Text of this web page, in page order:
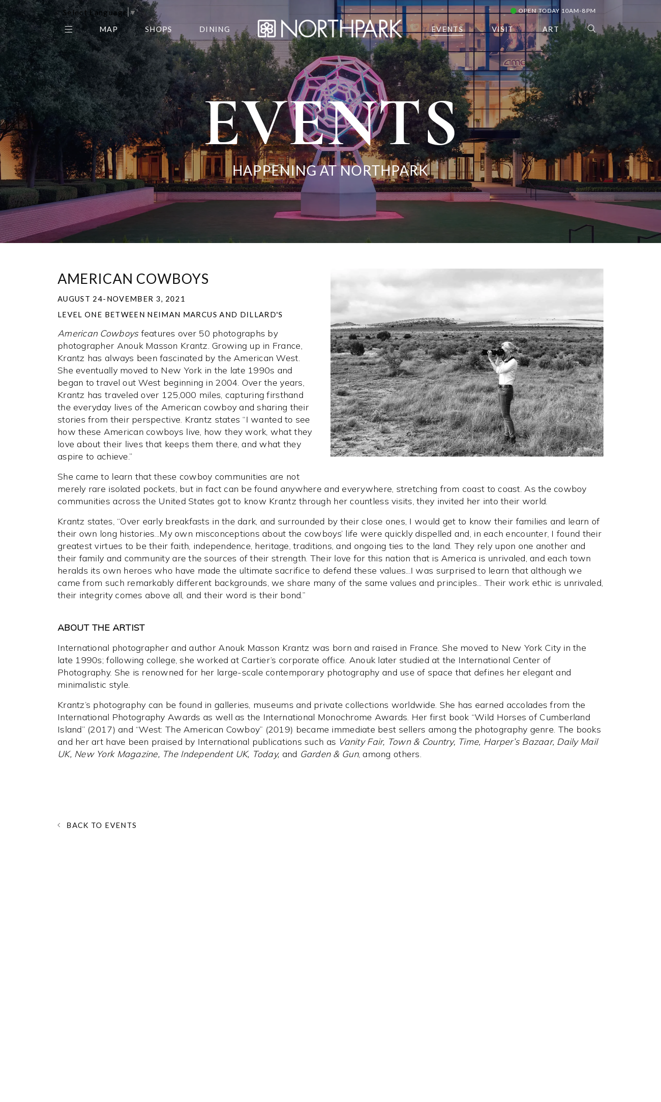
Select Language▼ OPEN TODAY 10AM-8PM
THE CENTER EDIT
AMC NORTHPARK 15
GALLERY
MAP SHOPS DINING EVENTS VISIT ART
EVENTS
HAPPENING AT NORTHPARK
AMERICAN COWBOYS
AUGUST 24-NOVEMBER 3, 2021
LEVEL ONE BETWEEN NEIMAN MARCUS AND DILLARD'S
American Cowboysfeatures over 50 photographs by
photographer Anouk Masson Krantz. Growing up in France,
Krantz has always been fascinated by the American West.
She eventually moved to New York in the late 1990s and
began to travel out West beginning in 2004. Over the years,
Krantz has traveled over 125,000 miles, capturing firsthand
the everyday lives of the American cowboy and sharing their
stories from their perspective. Krantz states “I wanted to see
how these American cowboys live, how they work, what they
love about their lives that keeps them there, and what they
aspire to achieve.”
She came to learn that these cowboy communities are not
merely rare isolated pockets, but in fact can be found anywhere and everywhere, stretching from coast to coast. As the cowboy
communities across the United States got to know Krantz through her countless visits, they invited her into their world.
Krantz states, “Over early breakfasts in the dark, and surrounded by their close ones, I would get to know their families and learn of
their own long histories...My own misconceptions about the cowboys’ life were quickly dispelled and, in each encounter, I found their
greatest virtues to be their faith, independence, heritage, traditions, and ongoing ties to the land. They rely upon one another and
their family and community are the sources of their strength. Their love for this nation that is America is unrivaled, and each town
heralds its own heroes who have made the ultimate sacrifice to defend these values...I was surprised to learn that although we
came from such remarkably different backgrounds, we share many of the same values and principles... Their work ethic is unrivaled,
their integrity comes above all, and their word is their bond.”
ABOUT THE ARTIST
International photographer and author Anouk Masson Krantz was born and raised in France. She moved to New York City in the
late 1990s; following college, she worked at Cartier’s corporate office. Anouk later studied at the International Center of
Photography. She is renowned for her large-scale contemporary photography and use of space that defines her elegant and
minimalistic style.
Krantz’s photography can be found in galleries, museums and private collections worldwide. She has earned accolades from the
International Photography Awards as well as the International Monochrome Awards. Her first book “Wild Horses of Cumberland
Island” (2017) and “West: The American Cowboy” (2019) became immediate best sellers among the photography genre. The books
and her art have been praised by International publications such as Vanity Fair, Town & Country, Time, Harper’s Bazaar, Daily Mail
UK, New York Magazine, The Independent UK, Today, and Garden & Gun, among others.
BACK TO EVENTS